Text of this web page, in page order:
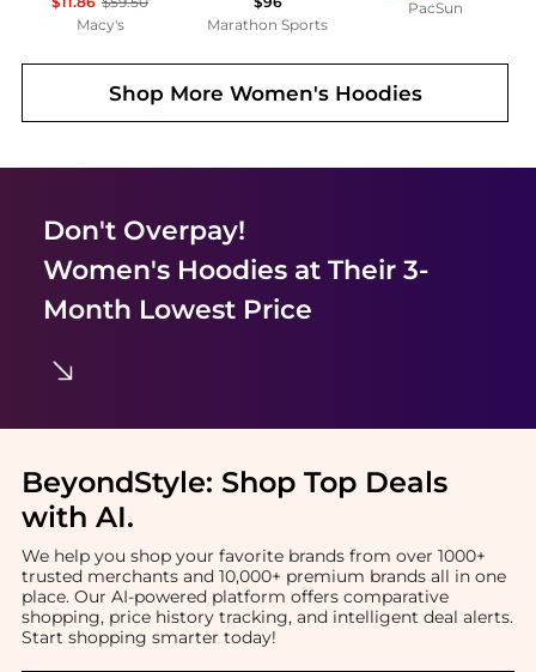
Macy's
Marathon Sports
PacSun
Shop More Women's Hoodies
Don't Overpay!
Women's Hoodiesat Their 3-
Month Lowest Price
BeyondStyle: Shop Top Deals
with AI.
We help you shop your favorite brands from over 1000+
trusted merchants and 10,000+ premium brands all in one
place. Our AI-powered platform offers comparative
shopping, price history tracking, and intelligent deal alerts.
Start shopping smarter today!